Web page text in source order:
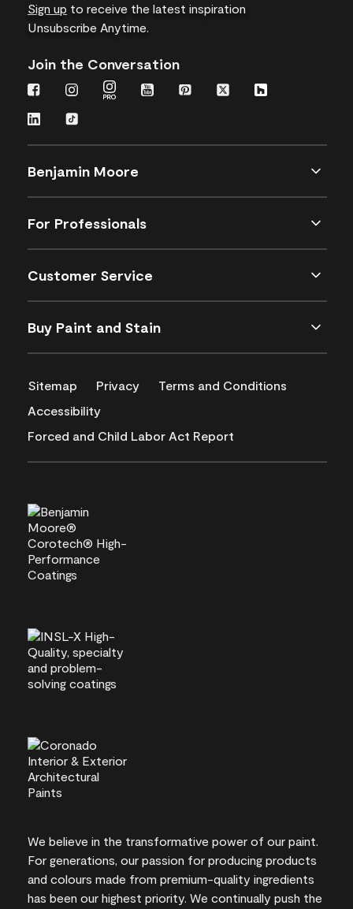
Sign up to receive the latest inspiration
Unsubscribe Anytime.
Join the Conversation
Benjamin Moore
For Professionals
Customer Service
Buy Paint and Stain
Sitemap Privacy
Terms and Conditions
Accessibility
Forced and Child Labor Act Report
We believe in the transformative power of our paint.
For generations, our passion for producing products
and colours made from premium-quality ingredients
has been our highest priority. We continually push the